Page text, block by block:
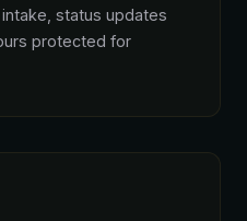
status updates
protected for